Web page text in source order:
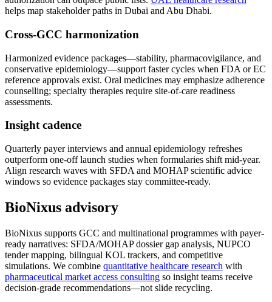
helps map stakeholder paths in Dubai and Abu Dhabi.
Cross-GCC harmonization
Harmonized evidence packages—stability, pharmacovigilance, and
conservative epidemiology—support faster cycles when FDA or EC
reference approvals exist. Oral medicines may emphasize adherence
counselling; specialty therapies require site-of-care readiness
assessments.
Insight cadence
Quarterly payer interviews and annual epidemiology refreshes
outperform one-off launch studies when formularies shift mid-year.
Align research waves with SFDA and MOHAP scientific advice
windows so evidence packages stay committee-ready.
BioNixus advisory
BioNixus supports GCC and multinational programmes with payer-
ready narratives: SFDA/MOHAP dossier gap analysis, NUPCO
tender mapping, bilingual KOL trackers, and competitive
simulations. We combine quantitative healthcare research with
pharmaceutical market access consulting so insight teams receive
decision-grade recommendations—not slide recycling.